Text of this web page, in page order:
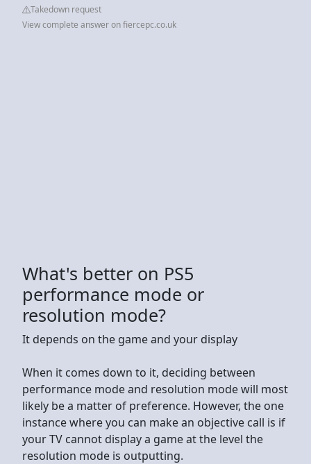
Takedown request
View complete answer on fiercepc.co.uk
What's better on PS5
performance mode or
resolution mode?
It depends on the game and your display
When it comes down to it, deciding between
performance mode and resolution mode will most
likely be a matter of preference. However, the one
instance where you can make an objective call is if
your TV cannot display a game at the level the
resolution mode is outputting.